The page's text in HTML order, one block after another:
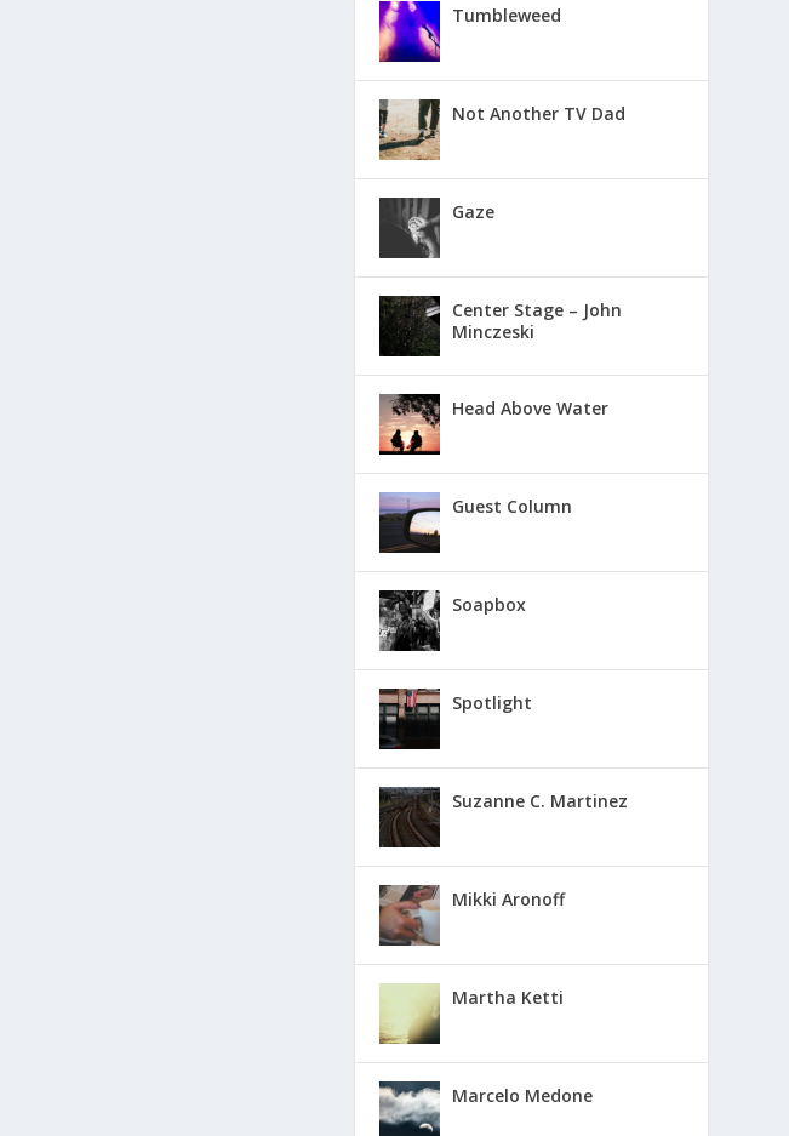
Tumbleweed
Not Another TV Dad
Gaze
Center Stage – John
Minczeski
Head Above Water
Guest Column
Soapbox
Spotlight
Suzanne C. Martinez
Mikki Aronoff
Martha Ketti
Marcelo Medone